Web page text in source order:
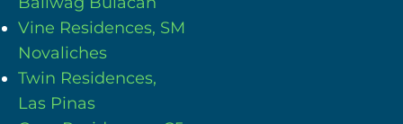
Vine Residences, SM
Novaliches
Twin Residences,
Las Pinas